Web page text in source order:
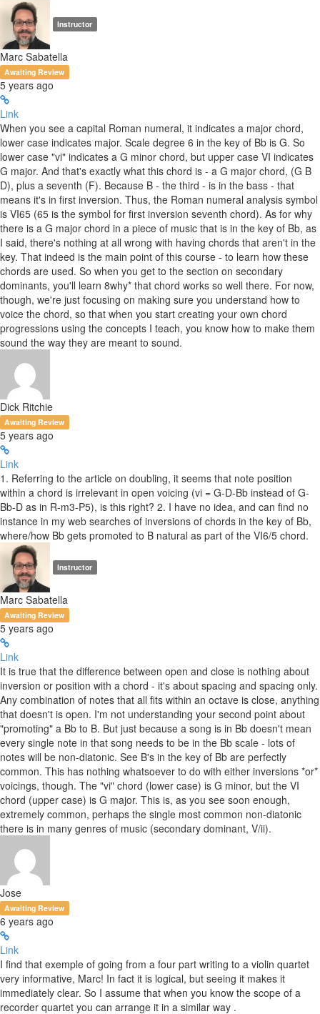
Instructor
Marc Sabatella
Awaiting Review
5 years ago
Link
When you see a capital Roman numeral, it indicates a major chord,
lower case indicates major. Scale degree 6 in the key of Bb is G. So
lower case "vi" indicates a G minor chord, but upper case VI indicates
G major. And that's exactly what this chord is - a G major chord, (G B
D), plus a seventh (F). Because B - the third - is in the bass - that
means it's in first inversion. Thus, the Roman numeral analysis symbol
is VI65 (65 is the symbol for first inversion seventh chord). As for why
there is a G major chord in a piece of music that is in the key of Bb, as
I said, there's nothing at all wrong with having chords that aren't in the
key. That indeed is the main point of this course - to learn how these
chords are used. So when you get to the section on secondary
dominants, you'll learn 8why* that chord works so well there. For now,
though, we're just focusing on making sure you understand how to
voice the chord, so that when you start creating your own chord
progressions using the concepts I teach, you know how to make them
sound the way they are meant to sound.
Dick Ritchie
Awaiting Review
5 years ago
Link
1. Referring to the article on doubling, it seems that note position
within a chord is irrelevant in open voicing (vi = G-D-Bb instead of G-
Bb-D as in R-m3-P5), is this right? 2. I have no idea, and can find no
instance in my web searches of inversions of chords in the key of Bb,
where/how Bb gets promoted to B natural as part of the VI6/5 chord.
Instructor
Marc Sabatella
Awaiting Review
5 years ago
Link
It is true that the difference between open and close is nothing about
inversion or position with a chord - it's about spacing and spacing only.
Any combination of notes that all fits within an octave is close, anything
that doesn't is open. I'm not understanding your second point about
"promoting" a Bb to B. But just because a song is in Bb doesn't mean
every single note in that song needs to be in the Bb scale - lots of
notes will be non-diatonic. See B's in the key of Bb are perfectly
common. This has nothing whatsoever to do with either inversions *or*
voicings, though. The "vi" chord (lower case) is G minor, but the VI
chord (upper case) is G major. This is, as you see soon enough,
extremely common, perhaps the single most common non-diatonic
there is in many genres of music (secondary dominant, V/ii).
Jose
Awaiting Review
6 years ago
Link
I find that exemple of going from a four part writing to a violin quartet
very informative, Marc! In fact it is logical, but seeing it makes it
immediately clear. So I assume that when you know the scope of a
recorder quartet you can arrange it in a similar way .